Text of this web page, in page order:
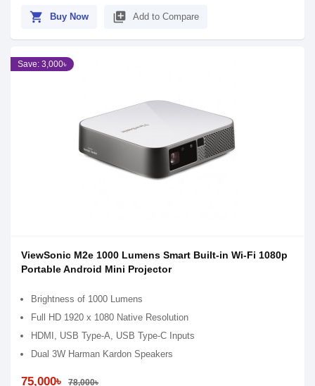
shopping_cart Buy Now library_add Add to Compare
Save: 3,000৳
ViewSonic M2e 1000 Lumens Smart Built-in Wi-Fi 1080p
Portable Android Mini Projector
Brightness of 1000 Lumens
Full HD 1920 x 1080 Native Resolution
HDMI, USB Type-A, USB Type-C Inputs
Dual 3W Harman Kardon Speakers
75,000৳ 78,000৳